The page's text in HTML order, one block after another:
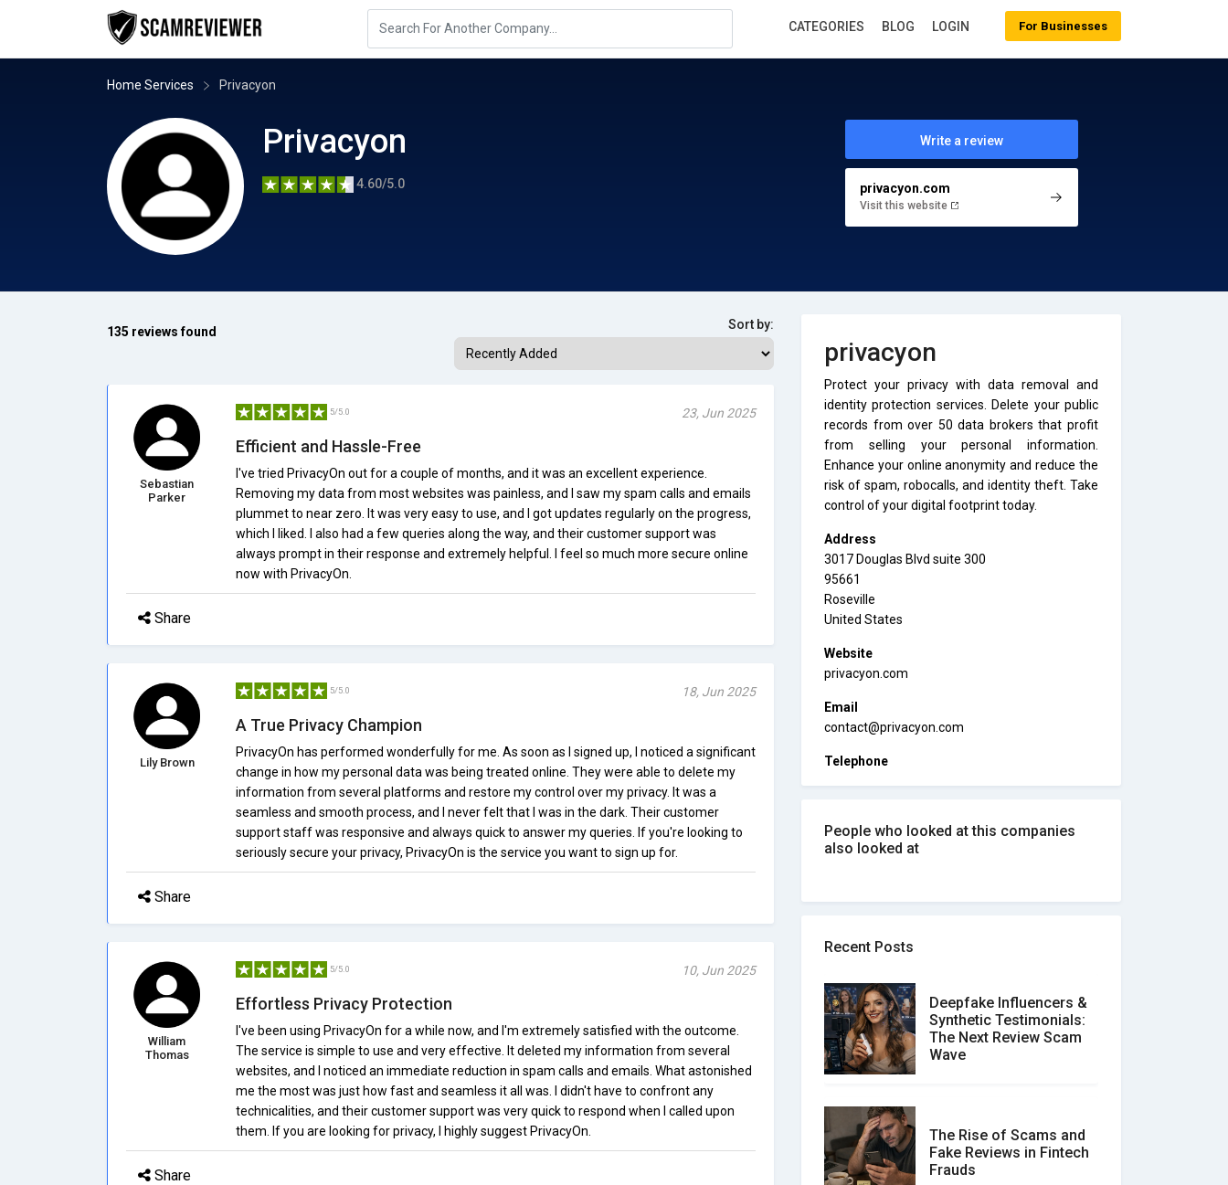
Home Services Privacyon
Privacyon
4.60/5.0
Write a review
privacyon.com
Visit this website
135 reviews found Sort by:
Sebastian
Parker
5/5.0 23, Jun 2025
Efficient and Hassle-Free
I've tried PrivacyOn out for a couple of months, and it was an excellent experience.
Removing my data from most websites was painless, and I saw my spam calls and emails
plummet to near zero. It was very easy to use, and I got updates regularly on the progress,
which I liked. I also had a few queries along the way, and their customer support was
always prompt in their response and extremely helpful. I feel so much more secure online
now with PrivacyOn.
Share
Lily Brown
5/5.0 18, Jun 2025
A True Privacy Champion
PrivacyOn has performed wonderfully for me. As soon as I signed up, I noticed a significant
change in how my personal data was being treated online. They were able to delete my
information from several platforms and restore my control over my privacy. It was a
seamless and smooth process, and I never felt that I was in the dark. Their customer
support staff was responsive and always quick to answer my queries. If you're looking to
seriously secure your privacy, PrivacyOn is the service you want to sign up for.
Share
William
Thomas
5/5.0 10, Jun 2025
Effortless Privacy Protection
I've been using PrivacyOn for a while now, and I'm extremely satisfied with the outcome.
The service is simple to use and very effective. It deleted my information from several
websites, and I noticed an immediate reduction in spam calls and emails. What astonished
me the most was just how fast and seamless it all was. I didn't have to confront any
technicalities, and their customer support was very quick to respond when I called upon
them. If you are looking for privacy, I highly suggest PrivacyOn.
Share
privacyon
Protect your privacy with data removal and
identity protection services. Delete your public
records from over 50 data brokers that profit
from selling your personal information.
Enhance your online anonymity and reduce the
risk of spam, robocalls, and identity theft. Take
control of your digital footprint today.
Address
3017 Douglas Blvd suite 300
95661
Roseville
United States
Website
privacyon.com
Email
contact@privacyon.com
Telephone
People who looked at this companies
also looked at
Recent Posts
Deepfake Influencers &
Synthetic Testimonials:
The Next Review Scam
Wave
The Rise of Scams and
Fake Reviews in Fintech
Frauds
For Businesses
CATEGORIES BLOG LOGIN